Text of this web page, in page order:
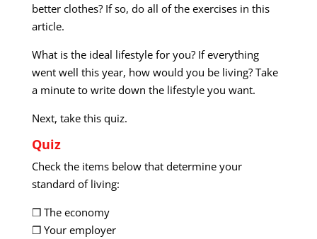
better clothes? If so, do all of the exercises in this
article.
What is the ideal lifestyle for you? If everything
went well this year, how would you be living? Take
a minute to write down the lifestyle you want.
Next, take this quiz.
Quiz
Check the items below that determine your
standard of living:
❒ The economy
❐ Your employer